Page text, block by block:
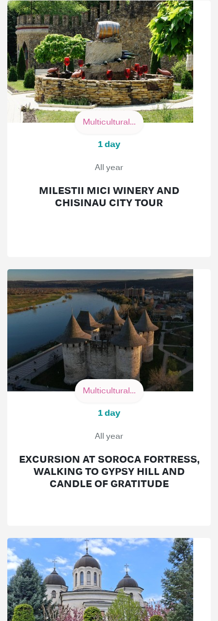
Multicultural...
1 day
All year
MILESTII MICI WINERY AND
CHISINAU CITY TOUR
Multicultural...
1 day
All year
EXCURSION AT SOROCA FORTRESS,
WALKING TO GYPSY HILL AND
CANDLE OF GRATITUDE